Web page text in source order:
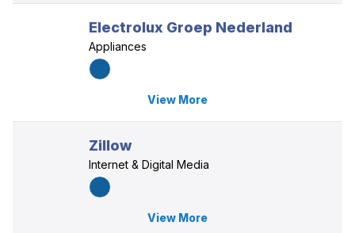
Electrolux Groep Nederland
Appliances
View More
Zillow
Internet & Digital Media
View More